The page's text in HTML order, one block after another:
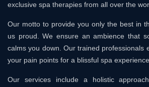
exclusive spa therapies from all over the
Our motto to provide you only the best in
us proud. We ensure an ambience that
calms you down. Our trained professionals
your pain points for a blissful spa experience.
Our services include a holistic